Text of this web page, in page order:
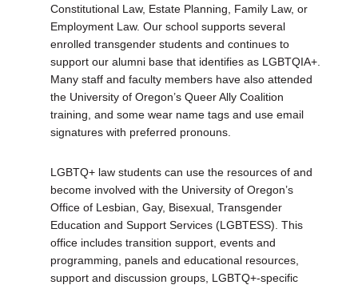
Constitutional Law, Estate Planning, Family Law, or
Employment Law. Our school supports several
enrolled transgender students and continues to
support our alumni base that identifies as LGBTQIA+.
Many staff and faculty members have also attended
the University of Oregon’s Queer Ally Coalition
training, and some wear name tags and use email
signatures with preferred pronouns.
LGBTQ+ law students can use the resources of and
become involved with the University of Oregon’s
Office of Lesbian, Gay, Bisexual, Transgender
Education and Support Services (LGBTESS). This
office includes transition support, events and
programming, panels and educational resources,
support and discussion groups, LGBTQ+-specific